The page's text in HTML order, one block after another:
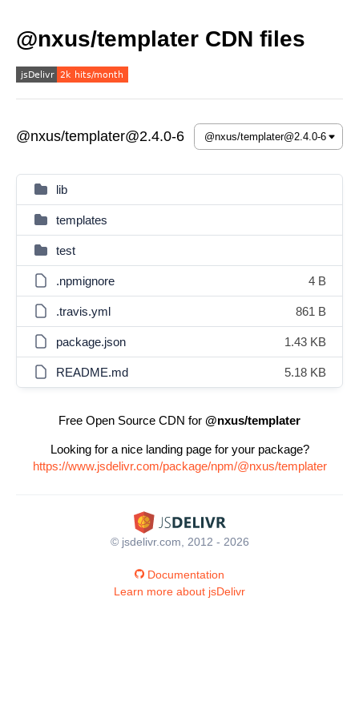
@nxus/templater CDN files
@nxus/templater@2.4.0-6
lib
templates
test
.npmignore 4 B
.travis.yml 861 B
package.json 1.43 KB
README.md 5.18 KB
Free Open Source CDN for @nxus/templater
Looking for a nice landing page for your package?
https://www.jsdelivr.com/package/npm/@nxus/templater
© jsdelivr.com, 2012 - 2026
Documentation
Learn more about jsDelivr